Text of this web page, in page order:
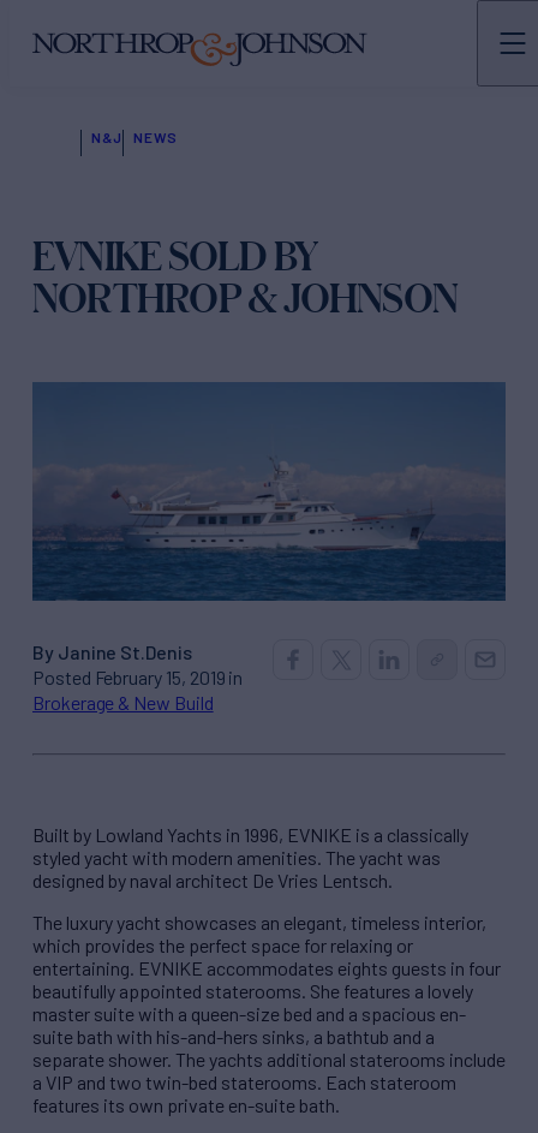
N&J NEWS
EVNIKE SOLD BY
NORTHROP & JOHNSON
By Janine St.Denis
Posted February 15, 2019 in
Brokerage & New Build
Built by Lowland Yachts in 1996, EVNIKE is a classically
styled yacht with modern amenities. The yacht was
designed by naval architect De Vries Lentsch.
The luxury yacht showcases an elegant, timeless interior,
which provides the perfect space for relaxing or
entertaining. EVNIKE accommodates eights guests in four
beautifully appointed staterooms. She features a lovely
master suite with a queen-size bed and a spacious en-
suite bath with his-and-hers sinks, a bathtub and a
separate shower. The yachts additional staterooms include
a VIP and two twin-bed staterooms. Each stateroom
features its own private en-suite bath.